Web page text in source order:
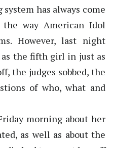
has always come
way American Idol
However, last night
as the fifth girl in just as
the judges sobbed, the
of who, what and
morning about her
as well as about the